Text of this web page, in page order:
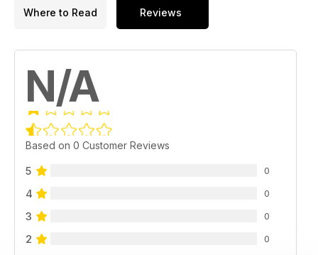
Where to Read Reviews
N/A
Based on 0 Customer Reviews
5 0
4 0
3 0
2 0